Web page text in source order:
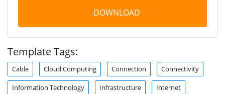
DOWNLOAD
Template Tags:
Cable Cloud Computing Connection Connectivity
Information Technology Infrastructure Internet